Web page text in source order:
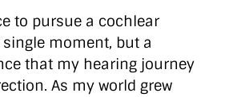
to pursue a cochlear
moment, but a
that my hearing journey
As my world grew